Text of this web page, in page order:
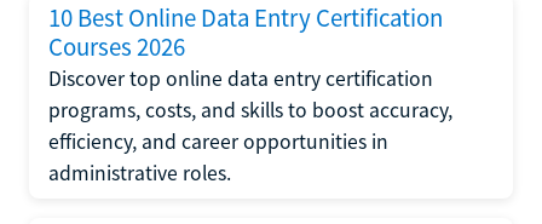
10 Best Online Data Entry Certification
Courses 2026
Discover top online data entry certification
programs, costs, and skills to boost accuracy,
efficiency, and career opportunities in
administrative roles.